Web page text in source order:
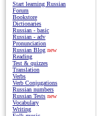
Start learning Russian
Forum
Bookstore
Dictionaries
Russian - basic
Russian - adv
Pronunciation
Russian Blog new
Reading
Test & quizzes
Translation
Verbs
Verb Conjugations
Russian numbers
Russian Tests new
Vocabulary
Writing